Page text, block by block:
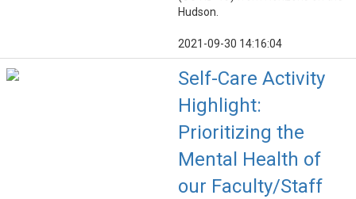
Hudson.
2021-09-30 14:16:04
Self-Care Activity
Highlight:
Prioritizing the
Mental Health of
our Faculty/Staff